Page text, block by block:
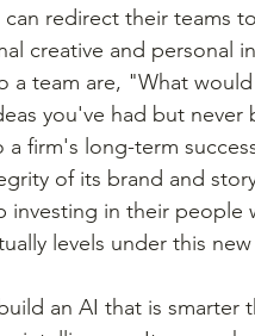
redirect their teams
creative and personal
a team are, "What
you've had but
firm's long-term
of its brand and
investing in their people
levels under this
an AI that is smarter